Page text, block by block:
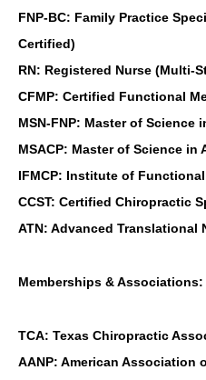
FNP-BC: Family Practice
Certified)
RN: Registered Nurse (Multi-
CFMP: Certified Functional
MSN-FNP: Master of Science
MSACP: Master of Science
IFMCP: Institute of
CCST: Certified Chiropractic
ATN: Advanced Translational
Memberships & Associations:
TCA: Texas Chiropractic
AANP: American Association